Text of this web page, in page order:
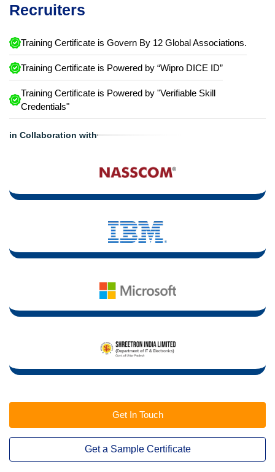
Recruiters
Training Certificate is Govern By 12 Global Associations.
Training Certificate is Powered by “Wipro DICE ID”
Training Certificate is Powered by "Verifiable Skill
Credentials"
in Collaboration with
Get In Touch
Get a Sample Certificate